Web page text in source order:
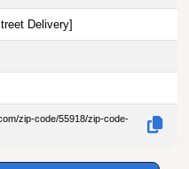
Delivery]
zip-code/55918/zip-code-